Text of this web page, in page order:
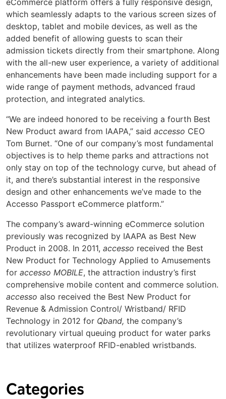
which seamlessly adapts to the various screen sizes of
desktop, tablet and mobile devices, as well as the
added benefit of allowing guests to scan their
admission tickets directly from their smartphone. Along
with the all-new user experience, a variety of additional
enhancements have been made including support for a
wide range of payment methods, advanced fraud
protection, and integrated analytics.
“We are indeed honored to be receiving a fourth Best
New Product award from IAAPA,” said accesso CEO
Tom Burnet. “One of our company’s most fundamental
objectives is to help theme parks and attractions not
only stay on top of the technology curve, but ahead of
it, and there’s substantial interest in the responsive
design and other enhancements we’ve made to the
Accesso Passport eCommerce platform.”
The company’s award-winning eCommerce solution
previously was recognized by IAAPA as Best New
Product in 2008. In 2011, accesso received the Best
New Product for Technology Applied to Amusements
for accesso MOBILE, the attraction industry’s first
comprehensive mobile content and commerce solution.
accesso also received the Best New Product for
Revenue & Admission Control/ Wristband/ RFID
Technology in 2012 for Qband, the company’s
revolutionary virtual queuing product for water parks
that utilizes waterproof RFID-enabled wristbands.
Categories